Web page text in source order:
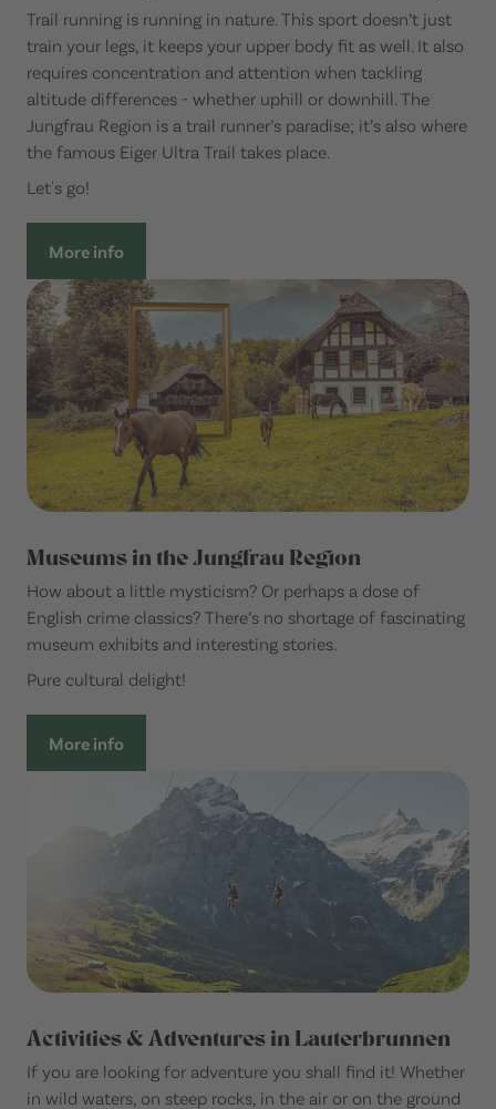
Trail running is running in nature. This sport doesn’t just
train your legs, it keeps your upper body fit as well. It also
requires concentration and attention when tackling
altitude differences - whether uphill or downhill. The
Jungfrau Region is a trail runner’s paradise; it’s also where
the famous Eiger Ultra Trail takes place.
Let's go!
More info
Museums in the Jungfrau Region
How about a little mysticism? Or perhaps a dose of
English crime classics? There’s no shortage of fascinating
museum exhibits and interesting stories.
Pure cultural delight!
More info
Activities & Adventures in Lauterbrunnen
If you are looking for adventure you shall find it! Whether
in wild waters, on steep rocks, in the air or on the ground